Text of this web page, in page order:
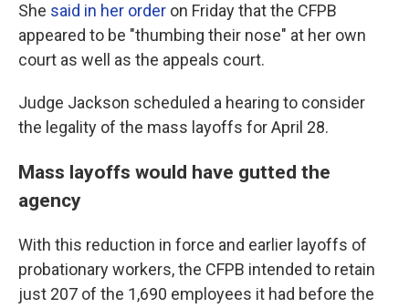
She said in her order on Friday that the CFPB
appeared to be "thumbing their nose" at her own
court as well as the appeals court.
Judge Jackson scheduled a hearing to consider
the legality of the mass layoffs for April 28.
Mass layoffs would have gutted the
agency
With this reduction in force and earlier layoffs of
probationary workers, the CFPB intended to retain
just 207 of the 1,690 employees it had before the